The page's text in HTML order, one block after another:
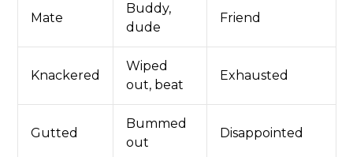
Mate
Buddy,
dude
Friend
Knackered
Wiped
out, beat
Exhausted
Gutted
Bummed
out
Disappointed